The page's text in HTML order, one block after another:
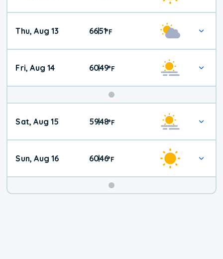
Thu, Aug 13 66|51°F
Fri, Aug 14 60|49°F
Weekend
Weather
Sat, Aug 15 59|48°F
Sun, Aug 16 60|46°F